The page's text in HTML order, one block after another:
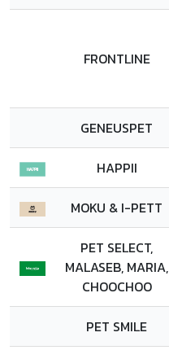
FRONTLINE
GENEUSPET
HAPPII
MOKU & I-PETT
PET SELECT,
MALASEB, MARIA,
CHOOCHOO
PET SMILE